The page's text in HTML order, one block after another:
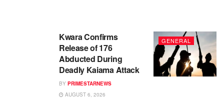
GENERAL
Kwara Confirms
Release of 176
Abducted During
Deadly Kaiama Attack
BY PRIMESTARNEWS
AUGUST 6, 2026